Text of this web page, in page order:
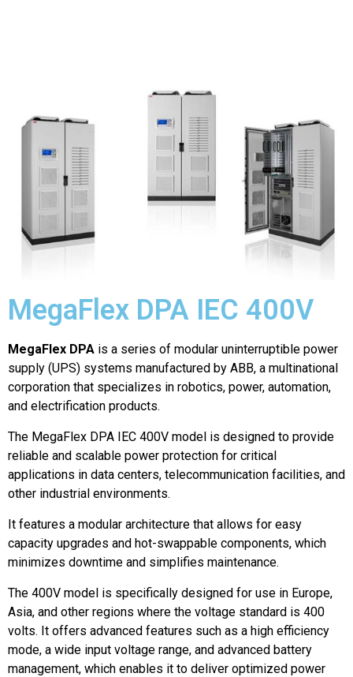
MegaFlex DPA IEC 400V
MegaFlex DPA is a series of modular uninterruptible power
supply (UPS) systems manufactured by ABB, a multinational
corporation that specializes in robotics, power, automation,
and electrification products.
The MegaFlex DPA IEC 400V model is designed to provide
reliable and scalable power protection for critical
applications in data centers, telecommunication facilities, and
other industrial environments.
It features a modular architecture that allows for easy
capacity upgrades and hot-swappable components, which
minimizes downtime and simplifies maintenance.
The 400V model is specifically designed for use in Europe,
Asia, and other regions where the voltage standard is 400
volts. It offers advanced features such as a high efficiency
mode, a wide input voltage range, and advanced battery
management, which enables it to deliver optimized power